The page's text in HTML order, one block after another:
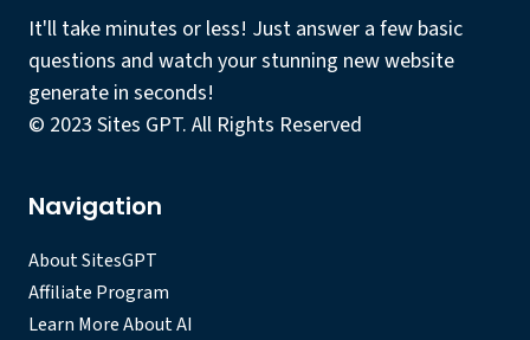
It'll take minutes or less! Just answer a few basic
questions and watch your stunning new website
generate in seconds!
© 2023 Sites GPT. All Rights Reserved
Navigation
About SitesGPT
Affiliate Program
Learn More About AI